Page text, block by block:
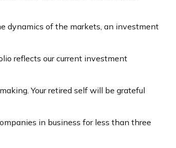
dynamics of the markets, an investment
reflects our current investment
Your retired self will be grateful
in business for less than three